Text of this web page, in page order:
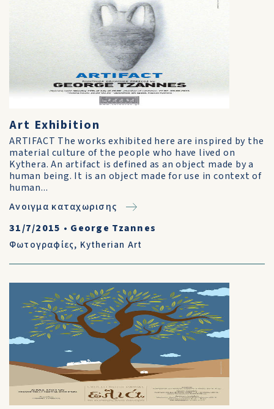
Art Exhibition
ARTIFACT The works exhibited here are inspired by the
material culture of the people who have lived on
Kythera. An artifact is defined as an object made by a
human being. It is an object made for use in context of
human...
Ανοιγμα καταχωρισης
31/7/2015 • George Tzannes
Φωτογραφίες, Kytherian Art